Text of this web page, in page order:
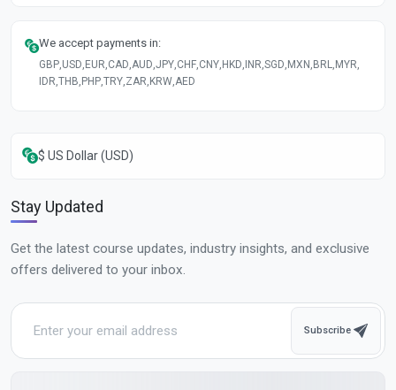
We accept payments in:
GBP USD EUR CAD AUD JPY CHF CNY HKD INR SGD MXN BRL MYR
IDR THB PHP TRY ZAR KRW AED
$ US Dollar (USD)
Stay Updated
Get the latest course updates, industry insights, and exclusive
offers delivered to your inbox.
Subscribe